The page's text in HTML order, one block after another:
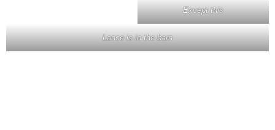
Except this
Lance is in the barn